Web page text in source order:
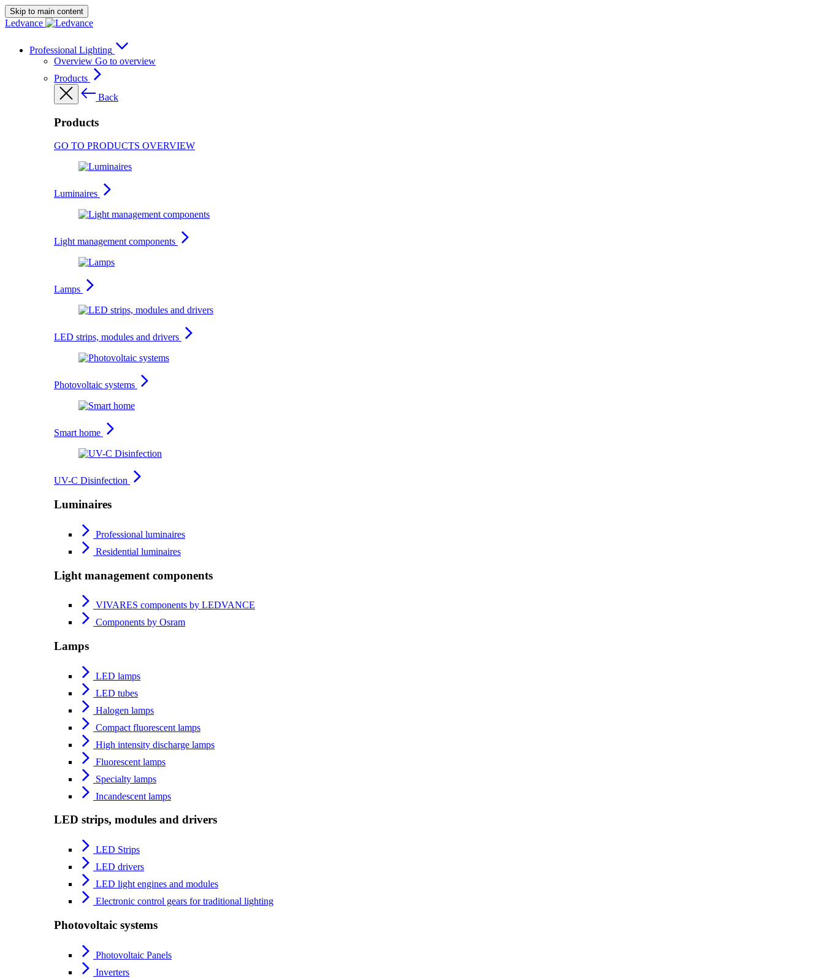
Skip to main content
Ledvance
Professional Lighting
Overview Go to overview
Products
Back
Products
GO TO PRODUCTS OVERVIEW
Luminaires
Light management components
Lamps
LED strips, modules and drivers
Photovoltaic systems
Smart home
UV-C Disinfection
Luminaires
Professional luminaires
Residential luminaires
Light management components
VIVARES components by LEDVANCE
Components by Osram
Lamps
LED lamps
LED tubes
Halogen lamps
Compact fluorescent lamps
High intensity discharge lamps
Fluorescent lamps
Specialty lamps
Incandescent lamps
LED strips, modules and drivers
LED Strips
LED drivers
LED light engines and modules
Electronic control gears for traditional lighting
Photovoltaic systems
Photovoltaic Panels
Inverters